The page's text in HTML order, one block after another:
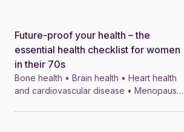
News
Future-proof your health – the
essential health checklist for women
in their 70s
Bone health • Brain health • Heart health
and cardiovascular disease • Menopause